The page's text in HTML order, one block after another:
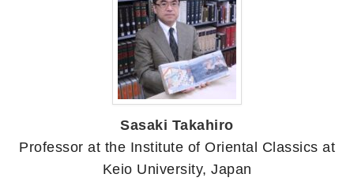
Sasaki Takahiro
Professor at the Institute of Oriental Classics at
Keio University, Japan